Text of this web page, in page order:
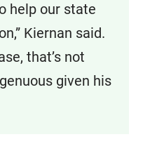
help our state
Kiernan said.
that’s not
given his